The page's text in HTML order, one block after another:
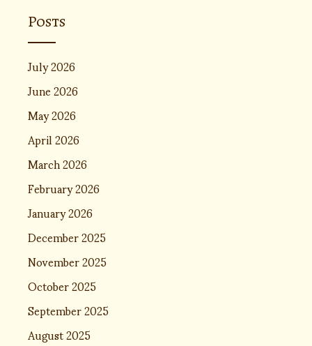
Posts
July 2026
June 2026
May 2026
April 2026
March 2026
February 2026
January 2026
December 2025
November 2025
October 2025
September 2025
August 2025